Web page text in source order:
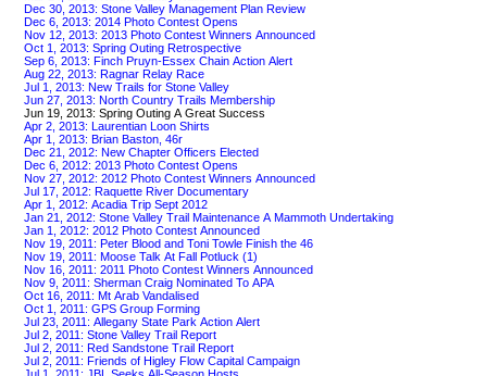
Dec 30, 2013: Stone Valley Management Plan Review
Dec 6, 2013: 2014 Photo Contest Opens
Nov 12, 2013: 2013 Photo Contest Winners Announced
Oct 1, 2013: Spring Outing Retrospective
Sep 6, 2013: Finch Pruyn-Essex Chain Action Alert
Aug 22, 2013: Ragnar Relay Race
Jul 1, 2013: New Trails for Stone Valley
Jun 27, 2013: North Country Trails Membership
Jun 19, 2013: Spring Outing A Great Success
Apr 2, 2013: Laurentian Loon Shirts
Apr 1, 2013: Brian Baston, 46r
Dec 21, 2012: New Chapter Officers Elected
Dec 6, 2012: 2013 Photo Contest Opens
Nov 27, 2012: 2012 Photo Contest Winners Announced
Jul 17, 2012: Raquette River Documentary
Apr 1, 2012: Acadia Trip Sept 2012
Jan 21, 2012: Stone Valley Trail Maintenance A Mammoth Undertaking
Jan 1, 2012: 2012 Photo Contest Announced
Nov 19, 2011: Peter Blood and Toni Towle Finish the 46
Nov 19, 2011: Moose Talk At Fall Potluck (1)
Nov 16, 2011: 2011 Photo Contest Winners Announced
Nov 9, 2011: Sherman Craig Nominated To APA
Oct 16, 2011: Mt Arab Vandalised
Oct 1, 2011: GPS Group Forming
Jul 23, 2011: Allegany State Park Action Alert
Jul 2, 2011: Stone Valley Trail Report
Jul 2, 2011: Red Sandstone Trail Report
Jul 2, 2011: Friends of Higley Flow Capital Campaign